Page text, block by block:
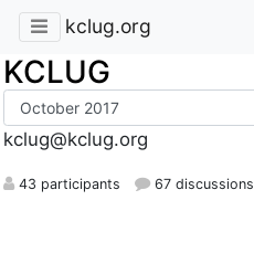
kclug.org
KCLUG
kclug@kclug.org
43 participants 67 discussions